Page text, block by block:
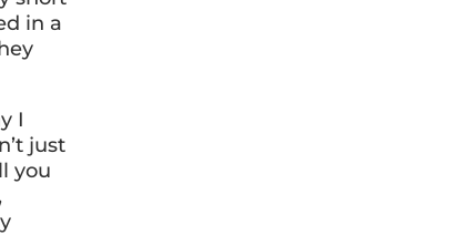
in a
I
just
you